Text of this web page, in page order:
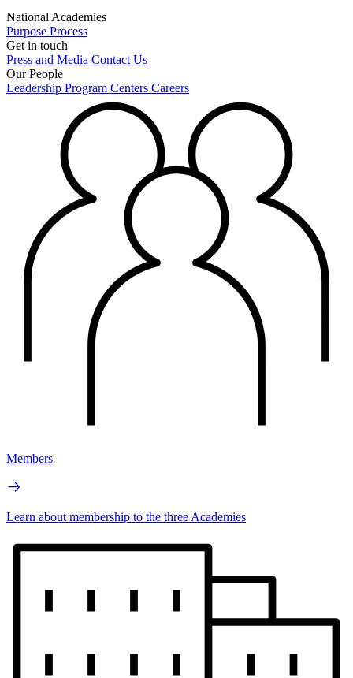
National Academies
Purpose Process
Get in touch
Press and Media Contact Us
Our People
Leadership Program Centers Careers
Members
Learn about membership to the three Academies